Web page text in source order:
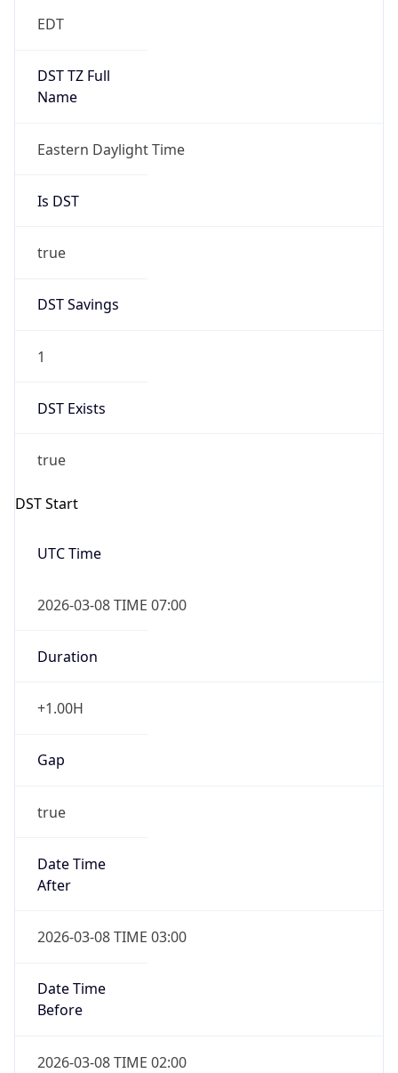
EDT
DST TZ Full
Name
Eastern Daylight Time
Is DST
true
DST Savings
1
DST Exists
true
DST Start
UTC Time
2026-03-08 TIME 07:00
Duration
+1.00H
Gap
true
Date Time
After
2026-03-08 TIME 03:00
Date Time
Before
2026-03-08 TIME 02:00